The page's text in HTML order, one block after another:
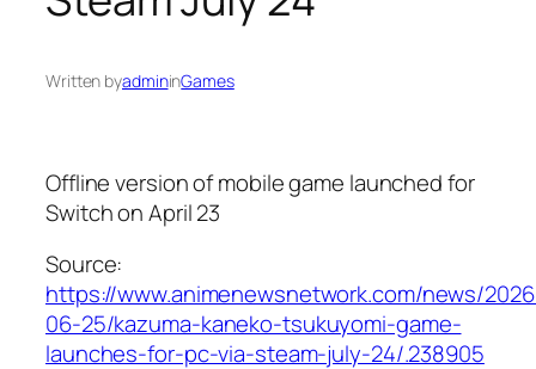
Written byadmininGames
Offline version of mobile game launched for
Switch on April 23
Source:
https://www.animenewsnetwork.com/news/
06-25/kazuma-kaneko-tsukuyomi-game-
launches-for-pc-via-steam-july-24/.238905